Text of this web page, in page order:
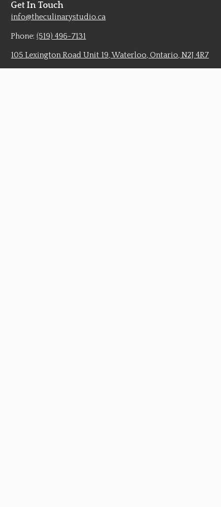
Get In Touch
info@theculinarystudio.ca
Phone:(519) 496-7131
105 Lexington Road Unit 19, Waterloo, Ontario, N2J 4R7